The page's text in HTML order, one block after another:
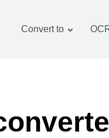
Convert to
Books converter